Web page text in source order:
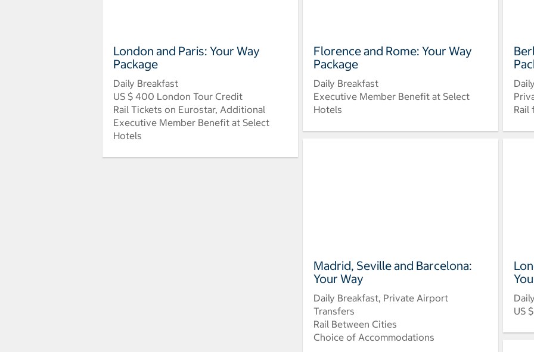
London and Paris: Your Way
Package
Daily Breakfast
US $ 400 London Tour Credit
Rail Tickets on Eurostar, Additional
Executive Member Benefit at Select
Hotels
Florence and Rome: Your Way
Package
Daily Breakfast
Executive Member Benefit at Select
Hotels
Rail
Madrid, Seville and Barcelona:
Your Way
Daily Breakfast, Private Airport
Transfers
Rail Between Cities
Choice of Accommodations
US